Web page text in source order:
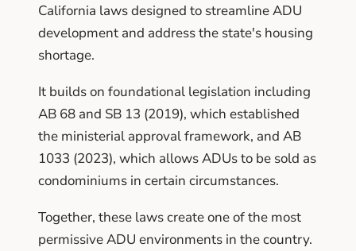
California laws designed to streamline ADU
development and address the state's housing
shortage.
It builds on foundational legislation including
AB 68 and SB 13 (2019), which established
the ministerial approval framework, and AB
1033 (2023), which allows ADUs to be sold as
condominiums in certain circumstances.
Together, these laws create one of the most
permissive ADU environments in the country.